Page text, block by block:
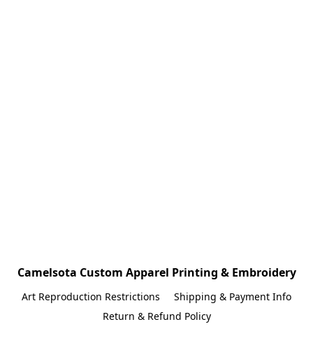
Camelsota Custom Apparel Printing & Embroidery
Art Reproduction Restrictions
Shipping & Payment Info
Return & Refund Policy